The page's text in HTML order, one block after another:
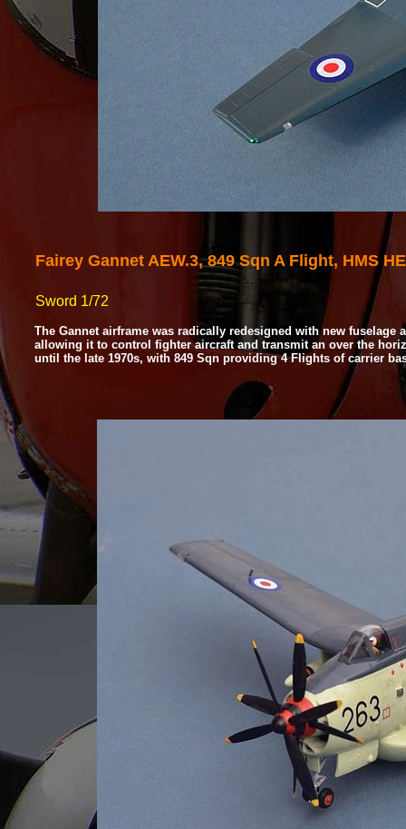
Fairey Gannet AEW.3, 849 Sqn A Flight, HMS
Sword 1/72
The Gannet airframe was radically redesigned with new
allowing it to control fighter aircraft and transmit an over the
until the late 1970s, with 849 Sqn providing 4 Flights of carrier